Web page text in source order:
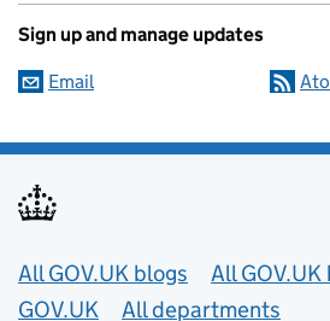
Sign up and manage updates
Email
Useful links
All GOV.UK blogs
All
GOV.UK
All departments